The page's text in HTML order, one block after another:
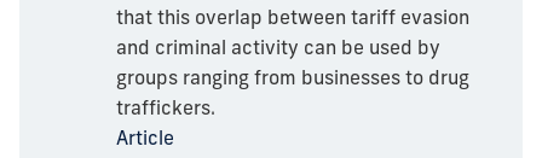
that this overlap between tariff evasion
and criminal activity can be used by
groups ranging from businesses to drug
traffickers.
Article